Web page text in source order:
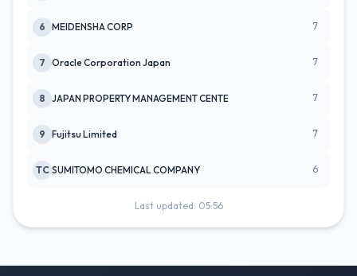
6 MEIDENSHA CORP 7
7 Oracle Corporation Japan 7
8 JAPAN PROPERTY MANAGEMENT CENTE 7
9 Fujitsu Limited 7
TC SUMITOMO CHEMICAL COMPANY 6
Last updated: 05:56